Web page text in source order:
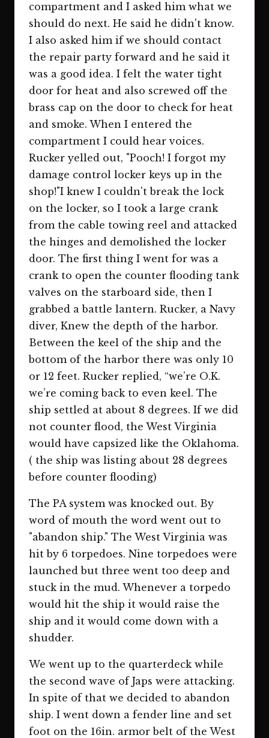
compartment and I asked him what we
should do next. He said he didn't know.
I also asked him if we should contact
the repair party forward and he said it
was a good idea. I felt the water tight
door for heat and also screwed off the
brass cap on the door to check for heat
and smoke. When I entered the
compartment I could hear voices.
Rucker yelled out, "Pooch! I forgot my
damage control locker keys up in the
shop!"I knew I couldn't break the lock
on the locker, so I took a large crank
from the cable towing reel and attacked
the hinges and demolished the locker
door. The first thing I went for was a
crank to open the counter flooding tank
valves on the starboard side, then I
grabbed a battle lantern. Rucker, a Navy
diver, Knew the depth of the harbor.
Between the keel of the ship and the
bottom of the harbor there was only 10
or 12 feet. Rucker replied, “we’re O.K.
we’re coming back to even keel. The
ship settled at about 8 degrees. If we did
not counter flood, the West Virginia
would have capsized like the Oklahoma.
( the ship was listing about 28 degrees
before counter flooding)
The PA system was knocked out. By
word of mouth the word went out to
"abandon ship." The West Virginia was
hit by 6 torpedoes. Nine torpedoes were
launched but three went too deep and
stuck in the mud. Whenever a torpedo
would hit the ship it would raise the
ship and it would come down with a
shudder.
We went up to the quarterdeck while
the second wave of Japs were attacking.
In spite of that we decided to abandon
ship. I went down a fender line and set
foot on the 16in. armor belt of the West